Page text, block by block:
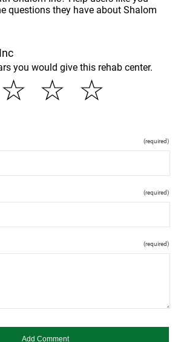
questions they have about Shalom
you would give this rehab center.
☆
☆
☆
(required)
(required)
(required)